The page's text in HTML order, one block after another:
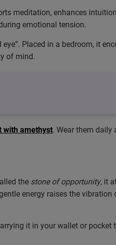
meditation, enhances
emotional tension.
Placed in a bedroom, it
of mind.
with amethyst. Wear them
the stone of opportunity, it
energy raises the vibration
it in your wallet or pocket